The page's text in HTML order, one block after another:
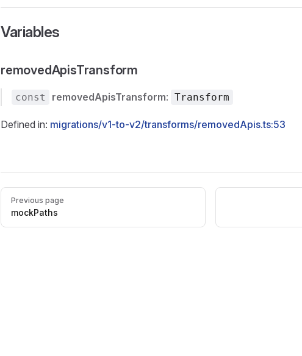
Variables
removedApisTransform
const removedApisTransform: Transform
Defined in: migrations/v1-to-v2/transforms/removedApis.ts:53
Pager
Previous page
mockPaths